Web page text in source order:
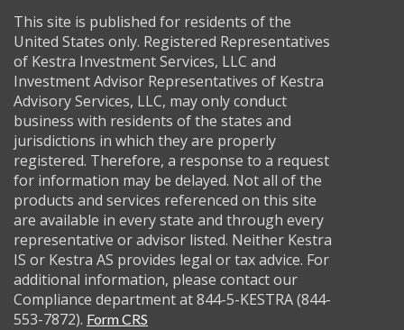
This site is published for residents of the
United States only. Registered Representatives
of Kestra Investment Services, LLC and
Investment Advisor Representatives of Kestra
Advisory Services, LLC, may only conduct
business with residents of the states and
jurisdictions in which they are properly
registered. Therefore, a response to a request
for information may be delayed. Not all of the
products and services referenced on this site
are available in every state and through every
representative or advisor listed. Neither Kestra
IS or Kestra AS provides legal or tax advice. For
additional information, please contact our
Compliance department at 844-5-KESTRA (844-
553-7872). Form CRS